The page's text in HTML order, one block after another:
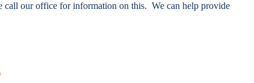
call our office for information on this. We can help provide